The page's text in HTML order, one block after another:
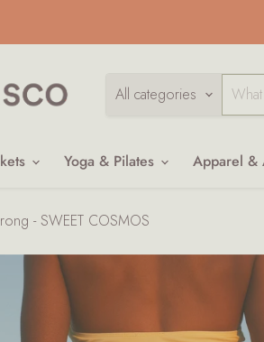
All categories
Yoga & Pilates Apparel &
- SWEET COSMOS